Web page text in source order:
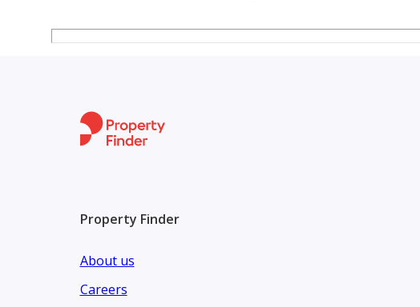
24/7 security
Property Finder
About us
Careers